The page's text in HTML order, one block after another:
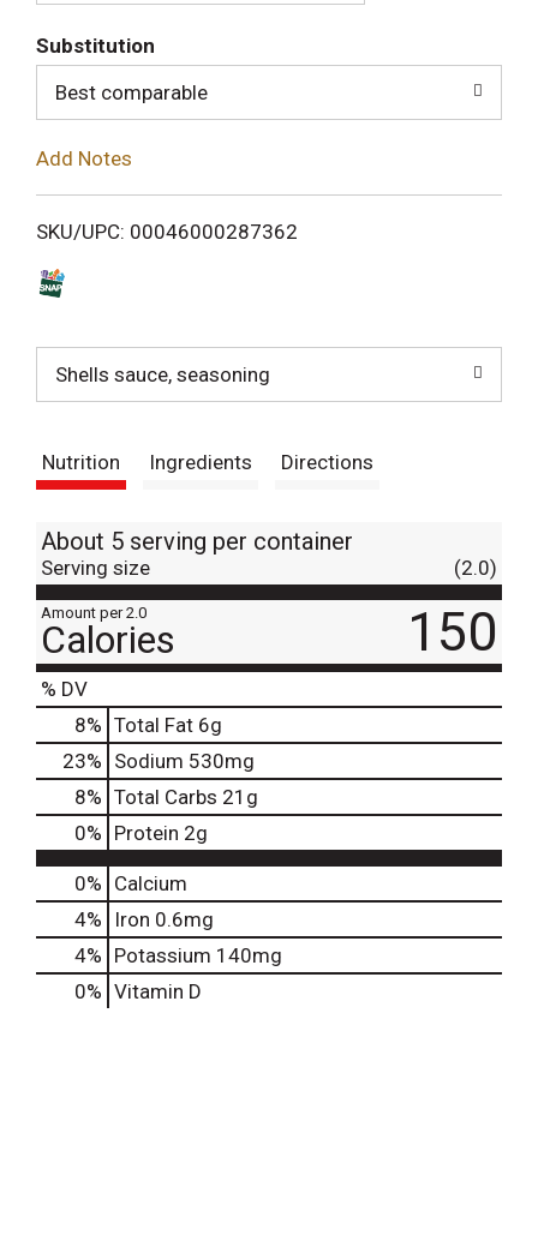
i
Substitution
Best comparable
Add Notes
SKU/UPC: 00046000287362
Shells sauce, seasoning
Nutrition Ingredients Directions
About 5 serving per container
Serving size (2.0)
Amount per 2.0
Calories 150
% DV
8% Total Fat 6g
23% Sodium 530mg
8% Total Carbs 21g
0% Protein 2g
0% Calcium
4%
Iron 0.6mg
4% Potassium 140mg
0% Vitamin D